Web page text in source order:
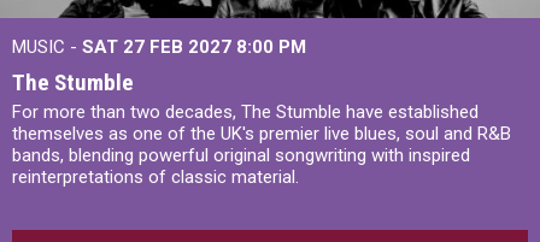
MUSIC - SAT 27 FEB 2027 8:00 PM
The Stumble
For more than two decades, The Stumble have established
themselves as one of the UK's premier live blues, soul and R&B
bands, blending powerful original songwriting with inspired
reinterpretations of classic material.